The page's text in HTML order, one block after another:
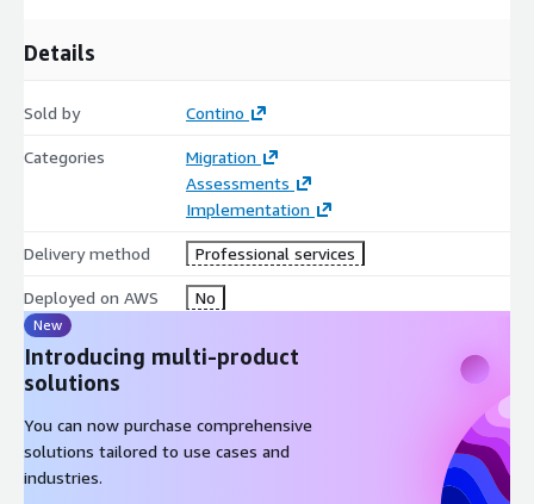
Establish best practices for cloud foundations and hygiene
from the outset
Organisation
Reduce cost through business-case driven analysis of
migration strategy
Flexible access to a Premier Tier Services Partner with the
AWS Migration competency
Details
Sold by Contino
Categories
Migration
Assessments
Implementation
Delivery method Professional services
Deployed on AWS No
New
Introducing multi-product
solutions
You can now purchase comprehensive
solutions tailored to use cases and
industries.